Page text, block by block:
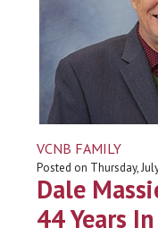
VCNB FAMILY
Posted on Thursday,
Dale
44 Years